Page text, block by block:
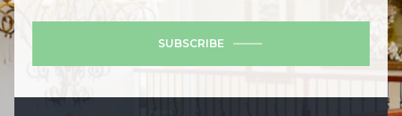
SUBSCRIBE